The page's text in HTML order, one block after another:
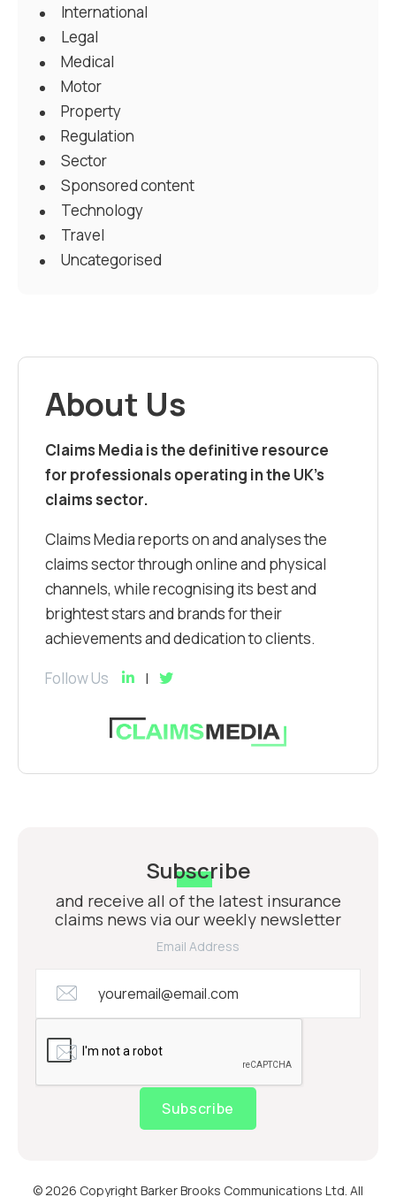
International
Legal
Medical
Motor
Property
Regulation
Sector
Sponsored content
Technology
Travel
Uncategorised
About Us
Claims Media is the definitive resource
for professionals operating in the UK’s
claims sector.
Claims Media reports on and analyses the
claims sector through online and physical
channels, while recognising its best and
brightest stars and brands for their
achievements and dedication to clients.
Follow Us
Subscribe
and receive all of the latest insurance
claims news via our weekly newsletter
Email Address
Subscribe
© 2026 Copyright Barker Brooks Communications Ltd. All